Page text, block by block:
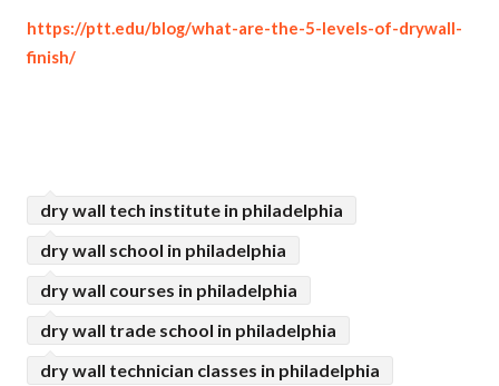
https://ptt.edu/blog/what-are-the-5-levels-of-drywall-
finish/
dry wall tech institute in philadelphia
dry wall school in philadelphia
dry wall courses in philadelphia
dry wall trade school in philadelphia
dry wall technician classes in philadelphia